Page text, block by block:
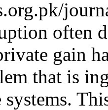
often
gain
that is